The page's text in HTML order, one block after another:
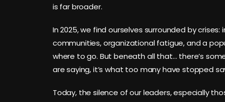
is far broader.
In 2025, we find ourselves surrounded by
communities, organizational fatigue, and a
where to go. But beneath all that… there’s
are saying, it’s what too many have stopped
Today, the silence of our leaders, especially